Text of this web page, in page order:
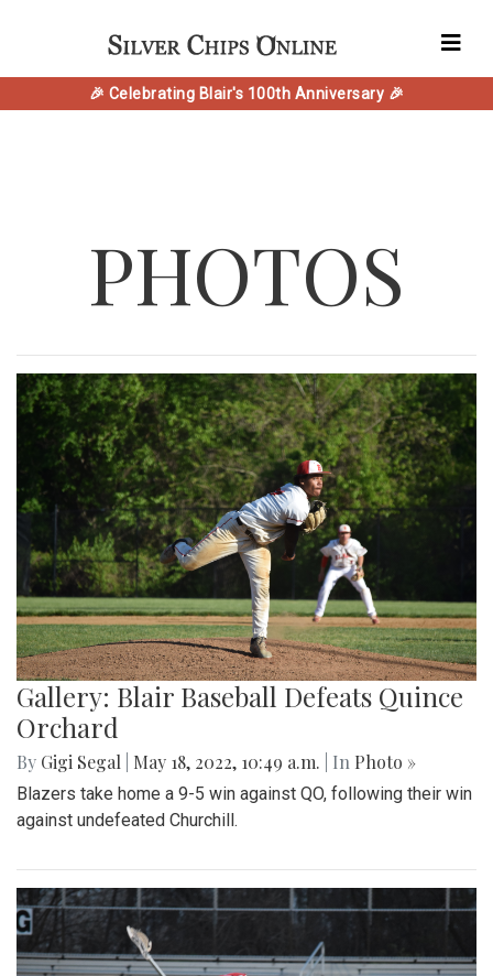
🎉 Celebrating Blair's 100th Anniversary 🎉
PHOTOS
Gallery: Blair Baseball Defeats Quince
Orchard
By Gigi Segal May 18, 2022, 10:49 a.m. | In Photo »
Blazers take home a 9-5 win against QO, following their win
against undefeated Churchill.